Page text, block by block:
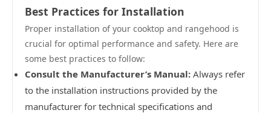
Best Practices for Installation
Proper installation of your cooktop and rangehood is
crucial for optimal performance and safety. Here are
some best practices to follow:
Consult the Manufacturer’s Manual: Always refer
to the installation instructions provided by the
manufacturer for technical specifications and